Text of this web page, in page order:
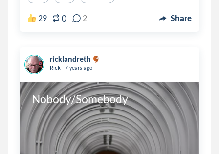
29 0 2 Share
ricklandreth
Rick . 7 years ago
Nobody/Somebody